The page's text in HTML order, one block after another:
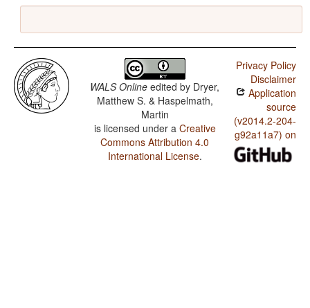
WALS Online edited by Dryer,
Matthew S. & Haspelmath,
Martin
is licensed under a Creative
Commons Attribution 4.0
International License.
Privacy Policy
Disclaimer
Application
source
(v2014.2-204-
g92a11a7) on